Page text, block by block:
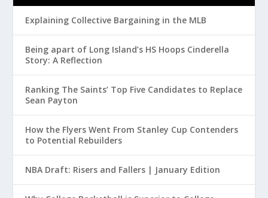
Explaining Collective Bargaining in the MLB
Being apart of Long Island’s HS Hoops Cinderella
Story: A Reflection
Ranking The Saints’ Top Five Candidates to Replace
Sean Payton
How the Flyers Went From Stanley Cup Contenders
to Potential Rebuilders
NBA Draft: Risers and Fallers | January Edition